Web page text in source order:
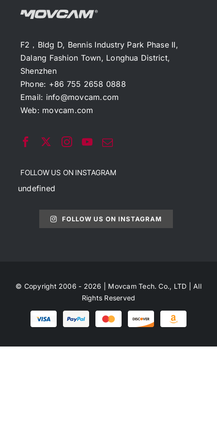
F2，Bldg D, Bennis Industry Park Phase II,
Dalang Fashion Town, Longhua District,
Shenzhen
Phone: +86 755 2658 0888
Email: info@movcam.com
Web: movcam.com
FOLLOW US ON INSTAGRAM
undefined
FOLLOW US ON INSTAGRAM
© Copyright 2006 - 2026 | Movcam Tech. Co., LTD | All
Rights Reserved